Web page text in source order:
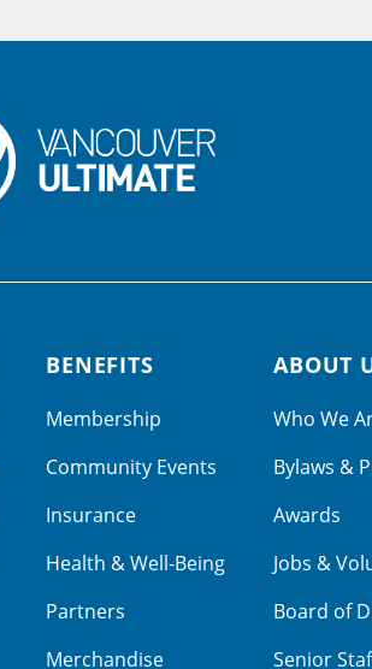
BENEFITS
Membership
Community Events
Insurance
Health & Well-Being
Partners
Merchandise
ABOUT
Who We
Bylaws &
Awards
Jobs &
Board of
Senior